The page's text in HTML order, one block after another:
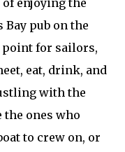
enjoying the
Bay pub on the
point for sailors,
eat, drink, and
with the
the ones who
to crew on, or